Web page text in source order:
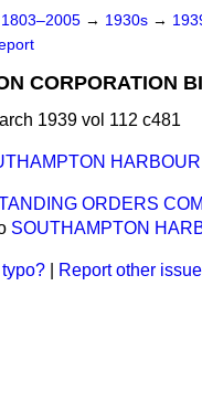
→ 1930s →
CORPORATION
1939 vol 112 c481
HARBOUR
ORDERS
SOUTHAMPTON
Report other